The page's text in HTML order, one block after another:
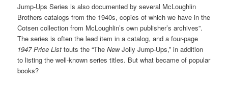
Jump-Ups Series is also documented by several McLoughlin
Brothers catalogs from the 1940s, copies of which we have in the
Cotsen collection from McLoughlin’s own publisher’s archives”.
The series is often the lead item in a catalog, and a four-page
1947 Price List touts the “TheNewJolly Jump-Ups,” in addition
to listing the well-known series titles. But what became of popular
books?